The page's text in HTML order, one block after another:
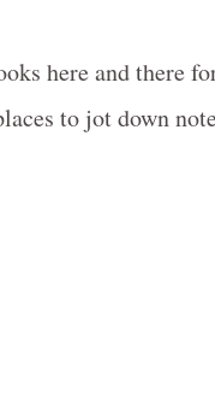
here and there
to jot down